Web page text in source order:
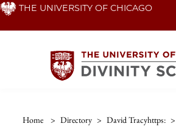
Skip THE UNIVERSITY OF CHICAGO
Home > Directory > David Tracyhttps: >